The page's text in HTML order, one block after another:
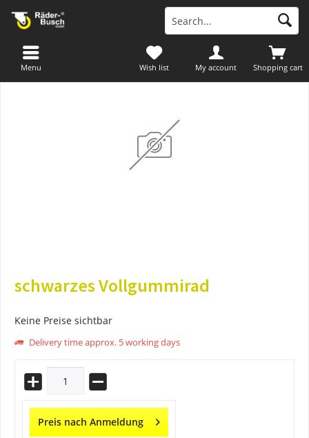
Shopping cart
Wish list My account
Menu
schwarzes Vollgummirad
Keine Preise sichtbar
Delivery time approx. 5 working days
Preis nach Anmeldung